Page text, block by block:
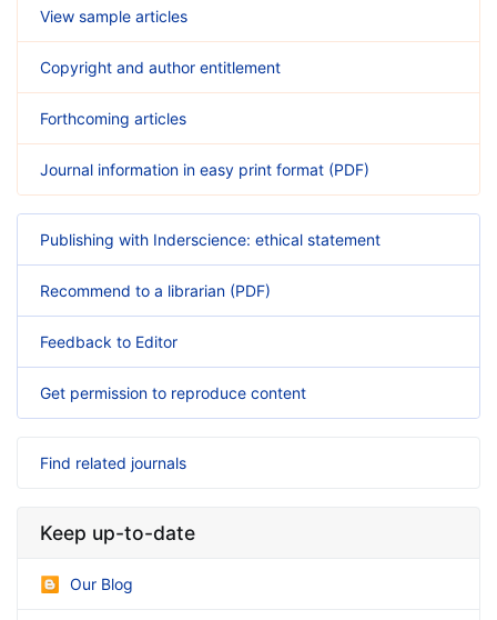
View sample articles
Copyright and author entitlement
Forthcoming articles
Journal information in easy print format (PDF)
Publishing with Inderscience: ethical statement
Recommend to a librarian (PDF)
Feedback to Editor
Get permission to reproduce content
Find related journals
Keep up-to-date
Our Blog